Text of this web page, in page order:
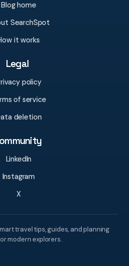
Blog home
SearchSpot
it works
Legal
policy
of service
deletion
LinkedIn
Instagram
X
travel tips, guides, and planning
modern explorers.